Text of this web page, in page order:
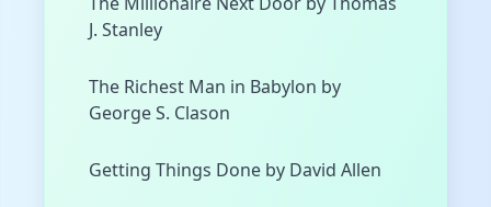
J. Stanley
The Richest Man in Babylon by
George S. Clason
Getting Things Done by David Allen